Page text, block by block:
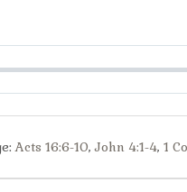
Acts 16:6-10,John 4:1-4, 1